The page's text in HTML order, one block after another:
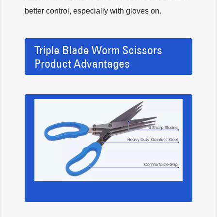
better control, especially with gloves on.
Triple Blade Worm Scissors
Product Advantages